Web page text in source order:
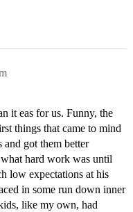
it eas for us. Funny, the
things that came to mind
got them better
hard work was until
low expectations at his
in some run down inner
like my own, had